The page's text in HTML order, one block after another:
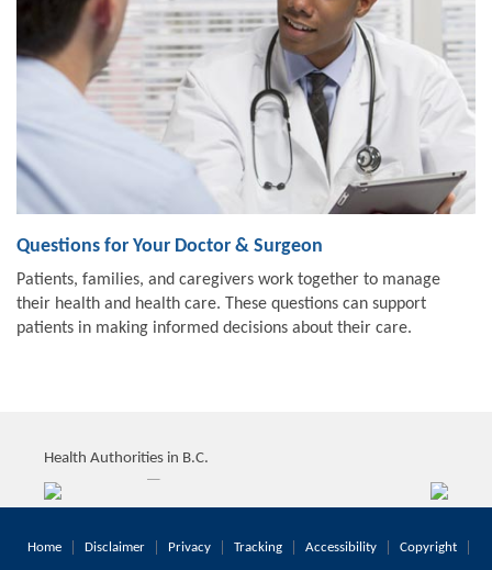
Questions for Your Doctor & Surgeon
Patients, families, and caregivers work together to manage
their health and health care. These questions can support
patients in making informed decisions about their care.
Health Authorities in B.C.
Home Disclaimer Privacy Tracking Accessibility Copyright